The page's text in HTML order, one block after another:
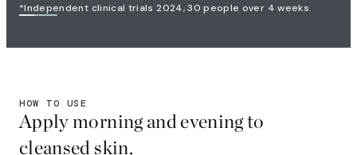
*Independent clinical trials 2024, 30 people over 4 weeks.
HOW TO USE
Apply morning and evening to
cleansed skin.